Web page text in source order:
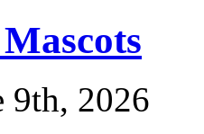
9th, 2026